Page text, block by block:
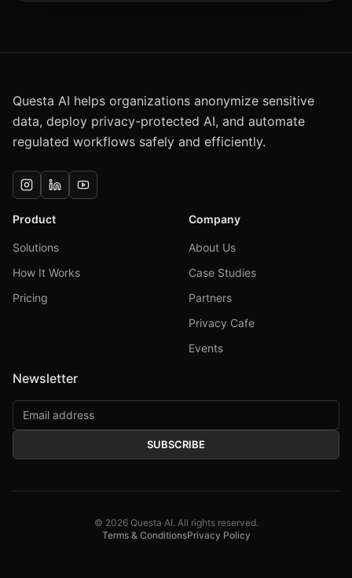
Questa AI helps organizations anonymize sensitive
data, deploy privacy-protected AI, and automate
regulated workflows safely and efficiently.
Product
Solutions
How It Works
Pricing
Company
About Us
Case Studies
Partners
Privacy Cafe
Events
Newsletter
SUBSCRIBE
© 2026Questa AI. All rights reserved.
Terms & ConditionsPrivacy Policy